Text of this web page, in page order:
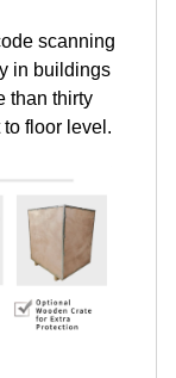
scanning
in buildings
than thirty
floor level.